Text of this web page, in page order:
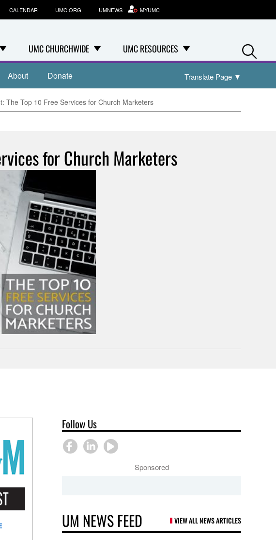
UMC CHURCHWIDE UMC RESOURCES
CALENDAR UMC.ORG UMNEWS MYUMC
About Donate Translate Page ▼
The Top 10 Free Services for Church Marketers
for Church Marketers
Follow Us
Sponsored
UM NEWS FEED VIEW ALL NEWS ARTICLES